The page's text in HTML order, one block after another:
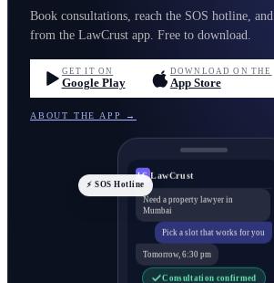
Book consultations, reach the SOS hotline,
from the LawCrust app. Free to download.
GET IT ON
Google Play
DOWNLOAD ON THE
App Store
ABOUT THE APP →
LC LawCrust
Need a property lawyer in
Mumbai
Pick a slot that works for you
Tomorrow, 6:30 pm
Consultation confirmed
⚡ SOS Hotline